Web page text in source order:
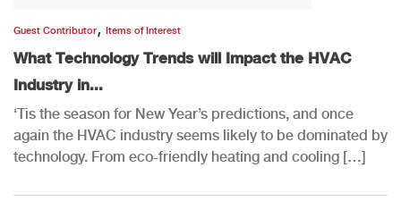
Guest Contributor, Items of Interest
What Technology Trends will Impact the HVAC
Industry in...
‘Tis the season for New Year’s predictions, and once
again the HVAC industry seems likely to be dominated by
technology. From eco-friendly heating and cooling […]